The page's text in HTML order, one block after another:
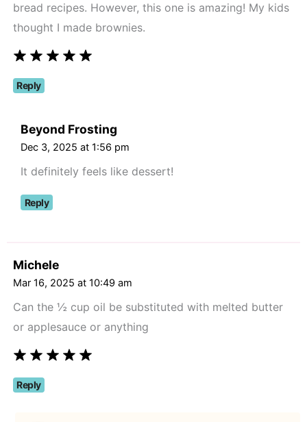
bread recipes. However, this one is amazing! My kids
thought I made brownies.
Reply
Beyond Frosting
Dec 3, 2025 at 1:56 pm
It definitely feels like dessert!
Reply
Michele
Mar 16, 2025 at 10:49 am
Can the ½ cup oil be substituted with melted butter
or applesauce or anything
Reply